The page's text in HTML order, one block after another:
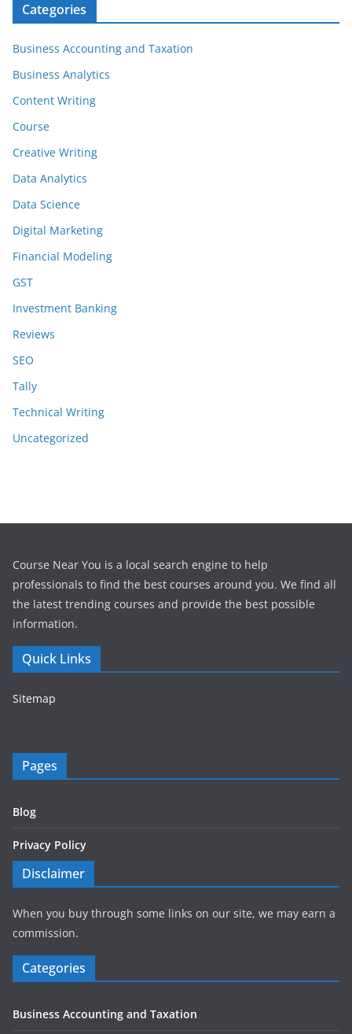
Categories
Business Accounting and Taxation
Business Analytics
Content Writing
Course
Creative Writing
Data Analytics
Data Science
Digital Marketing
Financial Modeling
GST
Investment Banking
Reviews
SEO
Tally
Technical Writing
Uncategorized
Course Near You is a local search engine to help
professionals to find the best courses around you. We find all
the latest trending courses and provide the best possible
information.
Quick Links
Sitemap
Pages
Blog
Privacy Policy
Disclaimer
When you buy through some links on our site, we may earn a
commission.
Categories
Business Accounting and Taxation